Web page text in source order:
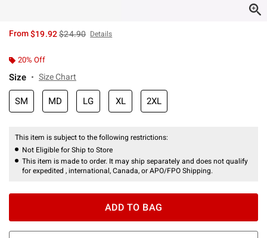
From$19.92is sales price, the original price is
$24.90 Details
20% Off
Size Size Chart
SM MD LG XL 2XL
This item is subject to the following restrictions:
Not Eligible for Ship to Store
This item is made to order. It may ship separately and does not qualify
for expedited , international, Canada, or APO/FPO Shipping.
ADD TO BAG